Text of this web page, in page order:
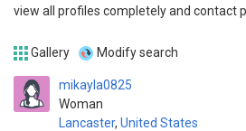
view all profiles completely and contact
Gallery Modify search
mikayla0825
Woman
Lancaster, United States